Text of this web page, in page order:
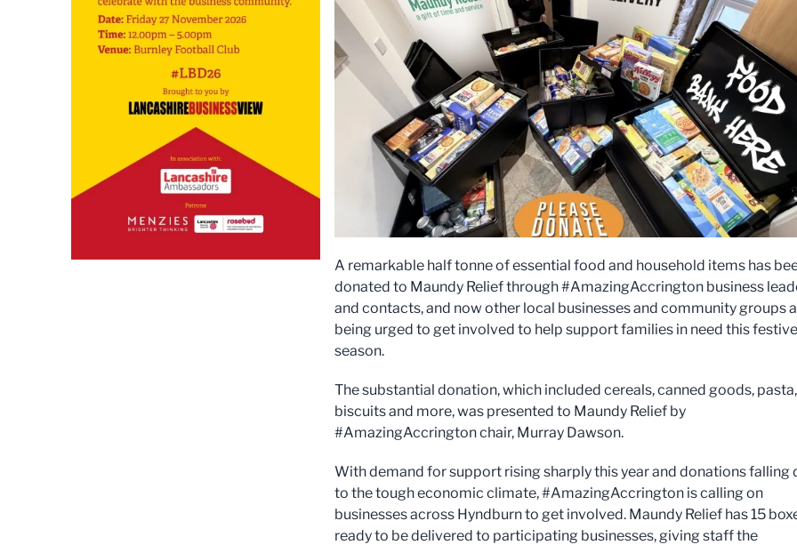
A remarkable half tonne of essential food and household items has
donated to Maundy Relief through #AmazingAccrington business
and contacts, and now other local businesses and community groups
being urged to get involved to help support families in need this festive
season.
The substantial donation, which included cereals, canned goods, pasta,
biscuits and more, was presented to Maundy Relief by
#AmazingAccrington chair, Murray Dawson.
With demand for support rising sharply this year and donations falling
to the tough economic climate, #AmazingAccrington is calling on
businesses across Hyndburn to get involved. Maundy Relief has 15
ready to be delivered to participating businesses, giving staff the